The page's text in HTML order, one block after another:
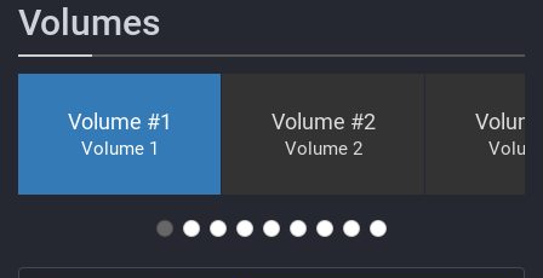
Volumes
Volume #1
Volume 1
Volume #2
Volume 2